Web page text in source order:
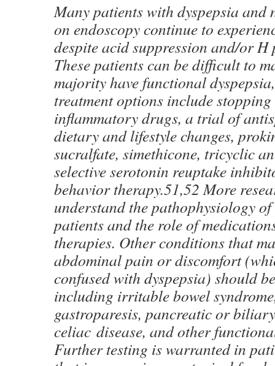
Many patients with dyspepsia and
on endoscopy continue to
despite acid suppression and/or
These patients can be difficult to
majority have functional
treatment options include
inflammatory drugs, a trial of
dietary and lifestyle changes,
sucralfate, simethicone, tricyclic
selective serotonin reuptake
behavior therapy.51,52 More
understand the pathophysiology of
patients and the role of
therapies. Other conditions that
abdominal pain or discomfort
confused with dyspepsia) should
including irritable bowel
gastroparesis, pancreatic or
celiac disease, and other
Further testing is warranted in